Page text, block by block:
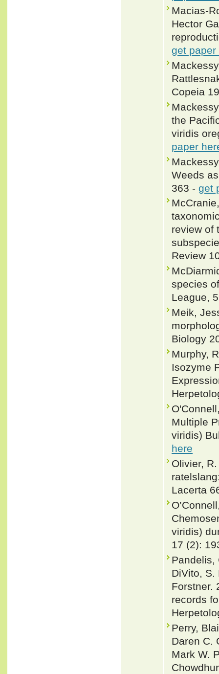
Macias-
Hector
get paper
Copeia
the
viridis
paper
Weeds
363 - get
review of
Review
species
League,
Meik,
Biology
Murphy,
Isozyme
Multiple
viridis)
here
Olivier,
Lacerta
viridis)
17 (2):
Pandelis,
DiVito, S.
Forstner.
records
Perry,
Daren C.
Mark W.